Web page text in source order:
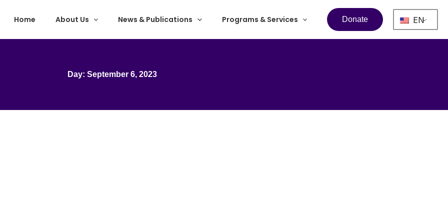
Home About Us News & Publications Programs & Services Donate EN
Day: September 6, 2023